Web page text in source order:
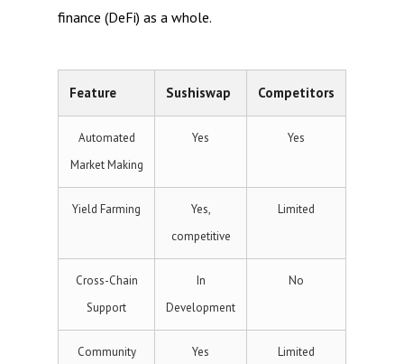
finance (DeFi) as a whole.
Feature Sushiswap Competitors
Automated
Market Making
Yes Yes
Yield Farming
Yes,
competitive
Limited
Cross-Chain
Support
In
Development
No
Community
Yes Limited